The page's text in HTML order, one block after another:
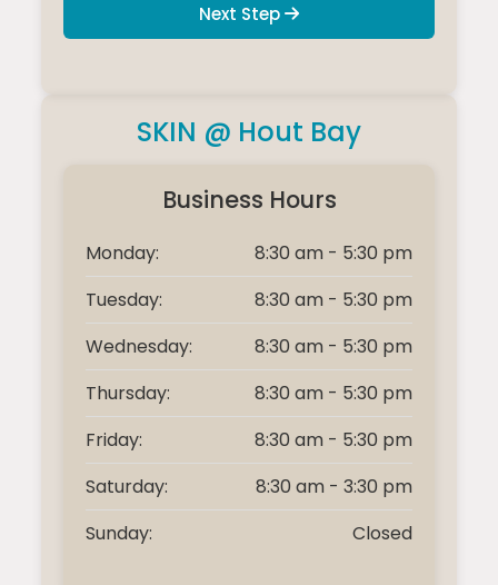
Next Step
SKIN @ Hout Bay
Business Hours
Monday:
8:30 am - 5:30 pm
Tuesday:
8:30 am - 5:30 pm
Wednesday:
8:30 am - 5:30 pm
Thursday:
8:30 am - 5:30 pm
Friday:
8:30 am - 5:30 pm
Saturday:
8:30 am - 3:30 pm
Sunday:
Closed